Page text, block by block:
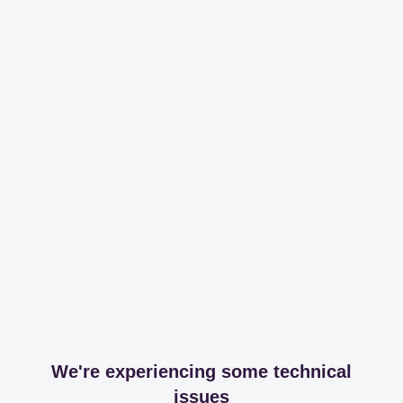
We're experiencing some technical
issues